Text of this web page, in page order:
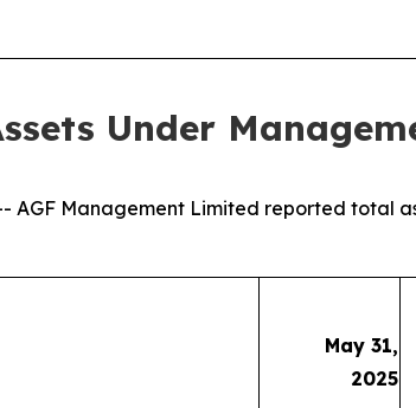
Under
AGF Management Limited reported total
May 31,
2025